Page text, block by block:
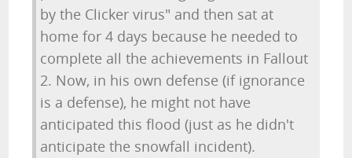
by the Clicker virus" and then sat at
home for 4 days because he needed to
complete all the achievements in Fallout
2. Now, in his own defense (if ignorance
is a defense), he might not have
anticipated this flood (just as he didn't
anticipate the snowfall incident).